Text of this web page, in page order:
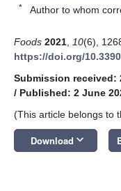
* Author to whom
Foods 2021 10(6),
https://doi.org/
Submission received:
/ Published: 2 June
(This article belongs to
Download keyboard_arrow_down